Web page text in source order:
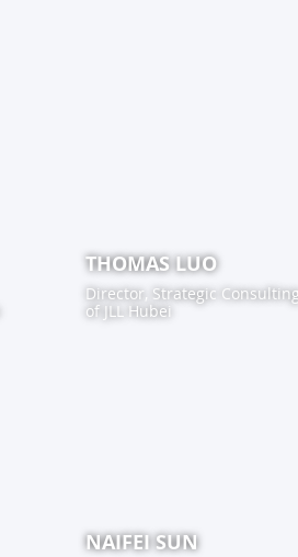
THOMAS LUO
Director, Strategic
of
JLL Hubei
NAIFEI SUN